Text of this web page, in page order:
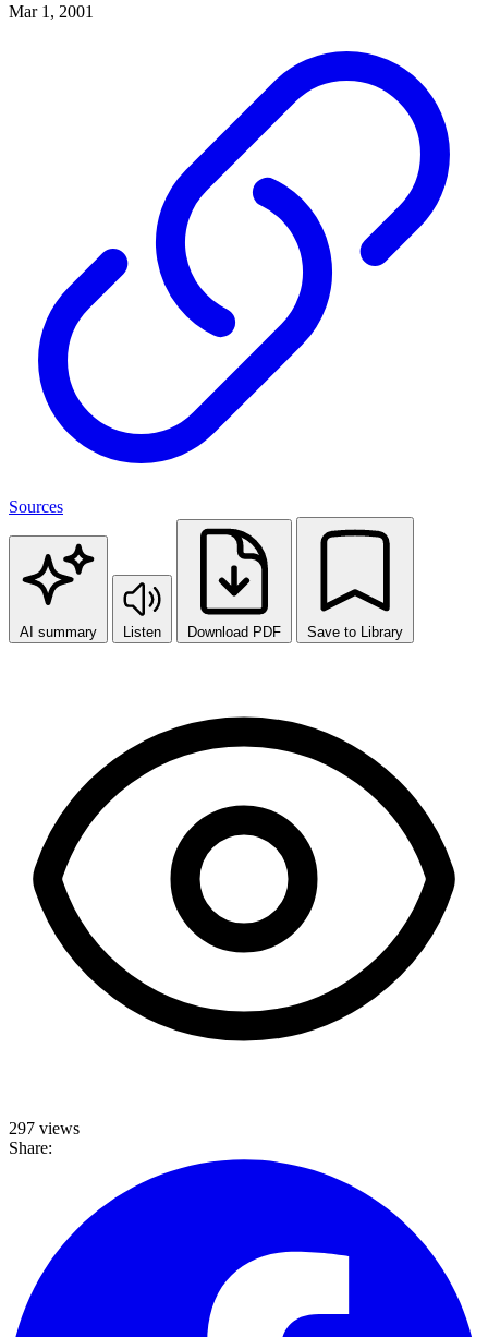
Mar 1, 2001
Sources
AI summary Listen Download PDF Save to Library
297 views
Share: